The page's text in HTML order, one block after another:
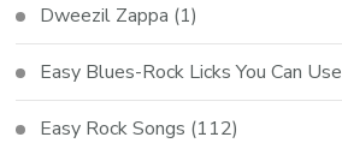
Dweezil Zappa (1)
Easy Blues-Rock Licks You Can Use
Easy Rock Songs (112)